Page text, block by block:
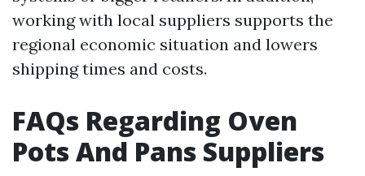
working with local suppliers supports the
regional economic situation and lowers
shipping times and costs.
FAQs Regarding Oven
Pots And Pans Suppliers